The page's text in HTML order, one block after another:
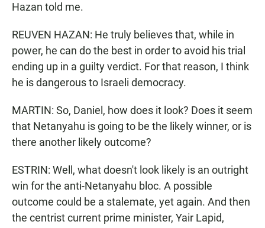
Hazan told me.
REUVEN HAZAN: He truly believes that, while in
power, he can do the best in order to avoid his trial
ending up in a guilty verdict. For that reason, I think
he is dangerous to Israeli democracy.
MARTIN: So, Daniel, how does it look? Does it seem
that Netanyahu is going to be the likely winner, or is
there another likely outcome?
ESTRIN: Well, what doesn't look likely is an outright
win for the anti-Netanyahu bloc. A possible
outcome could be a stalemate, yet again. And then
the centrist current prime minister, Yair Lapid,